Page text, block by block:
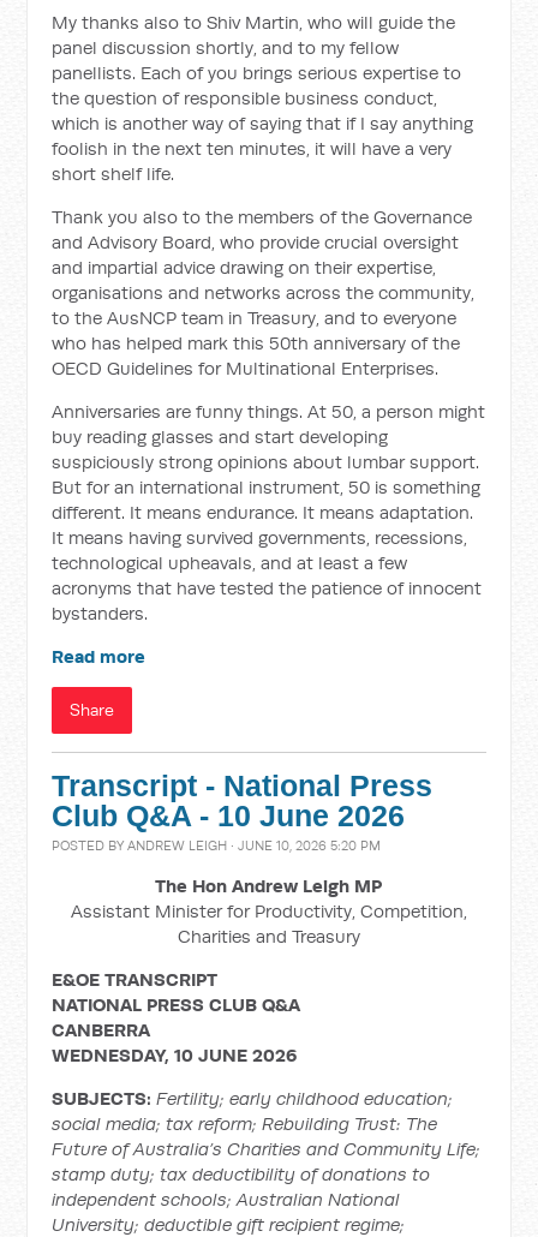
My thanks also to Shiv Martin, who will guide the
panel discussion shortly, and to my fellow
panellists. Each of you brings serious expertise to
the question of responsible business conduct,
which is another way of saying that if I say anything
foolish in the next ten minutes, it will have a very
short shelf life.
Thank you also to the members of the Governance
and Advisory Board, who provide crucial oversight
and impartial advice drawing on their expertise,
organisations and networks across the community,
to the AusNCP team in Treasury, and to everyone
who has helped mark this 50th anniversary of the
OECD Guidelines for Multinational Enterprises.
Anniversaries are funny things. At 50, a person might
buy reading glasses and start developing
suspiciously strong opinions about lumbar support.
But for an international instrument, 50 is something
different. It means endurance. It means adaptation.
It means having survived governments, recessions,
technological upheavals, and at least a few
acronyms that have tested the patience of innocent
bystanders.
Read more
Share
Transcript - National Press
Club Q&A - 10 June 2026
POSTED BYANDREW LEIGH · JUNE 10, 2026 5:20 PM
The Hon Andrew Leigh MP
Assistant Minister for Productivity, Competition,
Charities and Treasury
E&OE TRANSCRIPT
NATIONAL PRESS CLUB Q&A
CANBERRA
WEDNESDAY, 10 JUNE 2026
SUBJECTS:Fertility; early childhood education;
social media; tax reform; Rebuilding Trust: The
Future of Australia’s Charities and Community Life;
stamp duty; tax deductibility of donations to
independent schools; Australian National
University; deductible gift recipient regime;